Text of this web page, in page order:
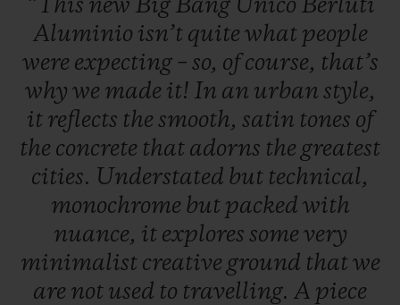
“This new Big Bang Unico Berluti
Aluminio isn’t quite what people
were expecting – so, ofcourse, that’s
why we made it! In an urban style,
it reflects the smooth, satin tones of
the concrete that adorns the greatest
cities. Understated but technical,
monochrome but packed with
nuance, it explores some very
minimalist creative ground thatwe
are not used to travelling. A piece
GIFT POUCH
CONTACT US